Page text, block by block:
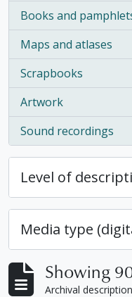
Books and
, 131 results
Maps and atlases
, 119 results
Scrapbooks
, 106 results
Artwork
, 96 results
Sound recordings
, 91 results
Level of
Media type
Showing
Archival description